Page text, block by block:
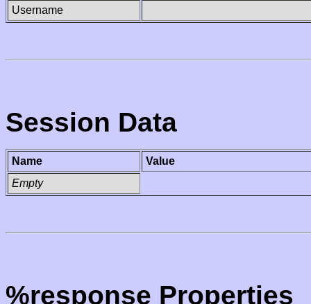
Username
Session Data
Name
Value
Empty
%response Properties